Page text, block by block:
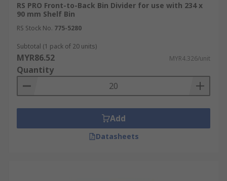
RS PRO Front-to-Back Bin Divider for use with 234 x
90 mm Shelf Bin
RS Stock No. 775-5280
Subtotal (1 pack of 20 units)
MYR86.52 MYR4.326/unit
Quantity
Add
Datasheets